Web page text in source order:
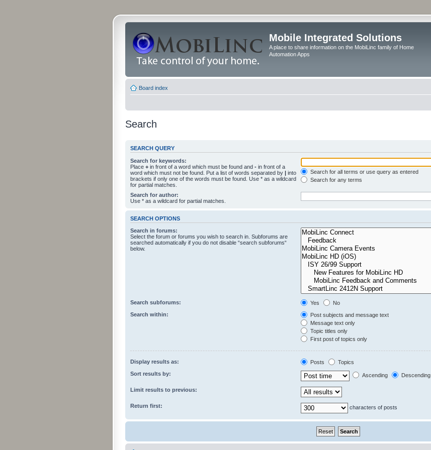
Mobile Integrated Solutions
A place to share information on the MobiLinc family of Home
Automation Apps
Board index
Search
SEARCH QUERY
Search for keywords:
Place + in front of a word which must be found and - in front of a
word which must not be found. Put a list of words separated by | into
brackets if only one of the words must be found. Use * as a wildcard
for partial matches.
Search for all terms or use query as entered
Search for any terms
Search for author:
Use * as a wildcard for partial matches.
SEARCH OPTIONS
Search in forums:
Select the forum or forums you wish to search in. Subforums are
searched automatically if you do not disable “search subforums“
below.
Search subforums: Yes
No
Search within:
Post subjects and message text
Message text only
Topic titles only
First post of topics only
Display results as: Posts
Topics
Sort results by:
Ascending Descending
Limit results to previous:
Return first: characters of posts